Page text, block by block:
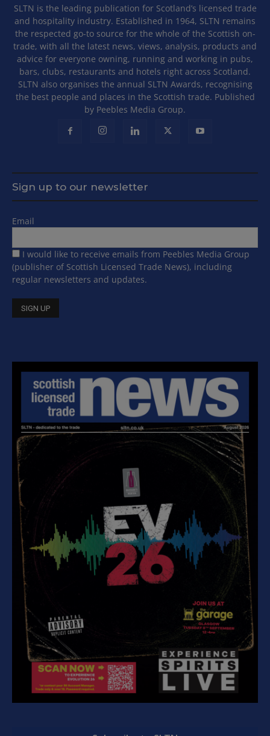
SLTN is the leading publication for Scotland’s licensed trade
and hospitality industry. Established in 1964, SLTN remains
the respected go-to source for the whole of the Scottish on-
trade, with all the latest news, views, analysis, products and
advice for everyone owning, running and working in pubs,
bars, clubs, restaurants and hotels right across Scotland.
SLTN also organises the annual SLTN Awards, recognising
the best people and places in the Scottish trade. Published
by Peebles Media Group.
Sign up to our newsletter
Email
I would like to receive emails from Peebles Media Group
(publisher of Scottish Licensed Trade News), including
regular newsletters and updates.